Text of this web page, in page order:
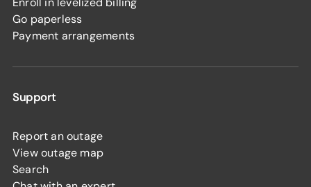
Go paperless
Payment arrangements
Support
Report an outage
View outage map
Search